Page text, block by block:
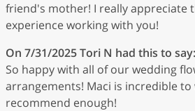
friend's mother! I really appreciate
experience working with you!
On 7/31/2025Tori N had this to say:
So happy with all of our wedding
arrangements! Maci is incredible
recommend enough!